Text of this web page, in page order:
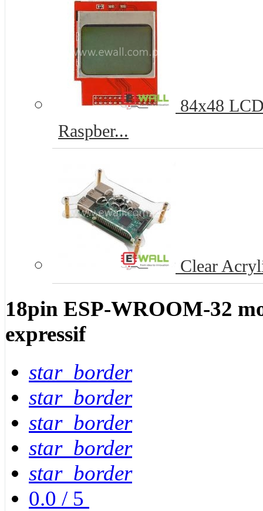
84x48
Raspber...
Clear
18pin ESP-WROOM-32
expressif
star_border
star_border
star_border
star_border
star_border
0.0 / 5